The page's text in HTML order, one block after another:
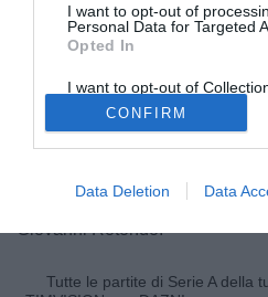
I want to opt-out of
Personal Data for Targeted
Opted In
I want to opt-out of
Retention, Sale, and/or
Personal Data that Is
Purposes for which it was
Opted Out
CONFIRM
Data Deletion Data
Attraverso una nota ufficiale, la
comunica di aver acquisito, in
definitivo, il diritto alle
1991 si è già unito ai nuovi
Giovanni Rotondo.
Tutte le partite di Serie A della